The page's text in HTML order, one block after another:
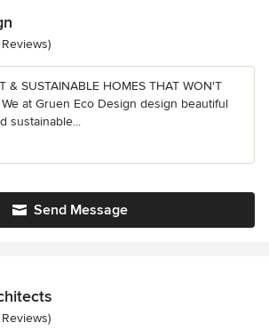
of 5 stars
Reviews)
& SUSTAINABLE HOMES THAT WON'T
We at Gruen Eco Design design beautiful
sustainable...
Send Message
of 5 stars